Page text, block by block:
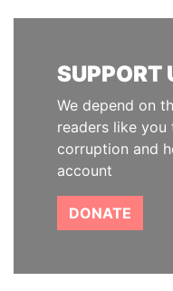
SUPPORT
We depend on
readers like you
corruption and
account
DONATE